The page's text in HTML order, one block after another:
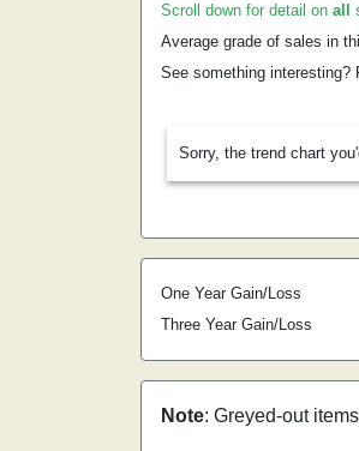
Scroll down for detail on all
Average grade of sales in
See something
Sorry, the trend chart
One Year Gain/Loss
Three Year Gain/Loss
Note: Greyed-out items